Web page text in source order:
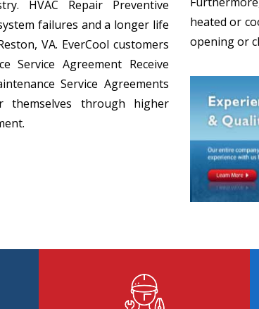
HVAC Repair Preventive
failures and a longer life
VA. EverCool customers
Service Agreement Receive
Service Agreements
through higher
heated or
opening or